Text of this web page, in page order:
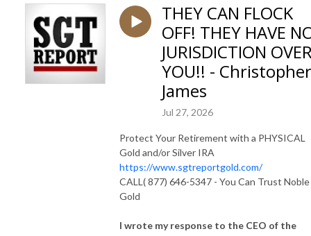
THEY CAN FLOCK
OFF! THEY HAVE
JURISDICTION
YOU!! - Christopher
James
Jul 27, 2026
Protect Your Retirement with a PHYSICAL
Gold and/or Silver IRA
https://www.sgtreportgold.com/
CALL( 877) 646-5347 - You Can Trust Noble
Gold
I wrote my response to the CEO of the